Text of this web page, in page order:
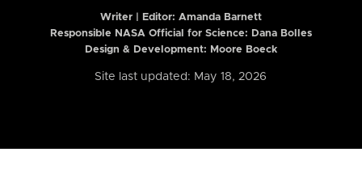
Writer | Editor: Amanda Barnett
Responsible NASA Official for Science: Dana Bolles
Design & Development: Moore Boeck
Site last updated: May 18, 2026